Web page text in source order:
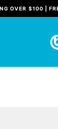
OVER $100 |